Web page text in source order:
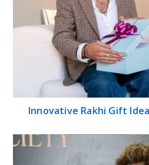
Innovative Rakhi Gift